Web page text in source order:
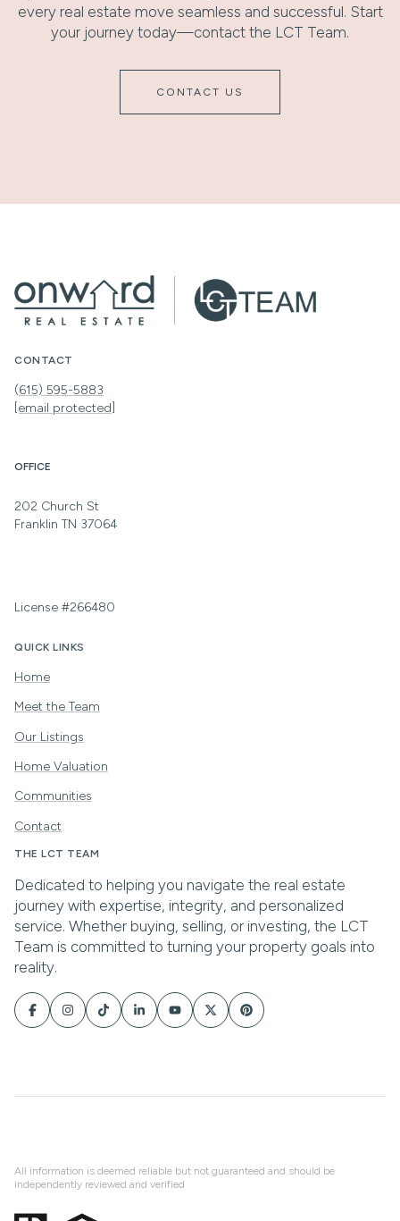
every real estate move seamless and successful. Start
your journey today—contact the LCT Team.
CONTACT US
CONTACT
(615) 595-5883
[email protected]
OFFICE
202 Church St
Franklin TN 37064
License #266480
QUICK LINKS
Home
Meet the Team
Our Listings
Home Valuation
Communities
Contact
All information is deemed reliable but not guaranteed and should be
independently reviewed and verified